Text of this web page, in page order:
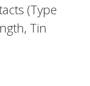
(Type
Tin